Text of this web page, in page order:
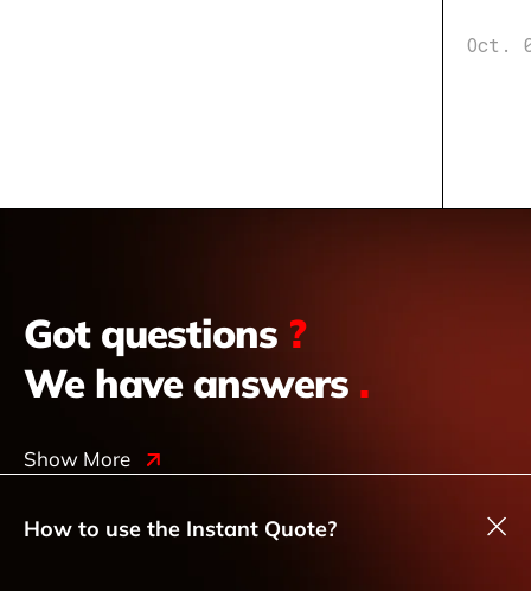
Oct.
Got questions ?
We have answers .
Show More
How to use the Instant Quote?